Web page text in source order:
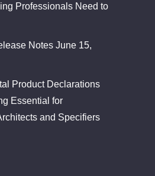
Professionals Need to
Notes June 15,
Product Declarations
Essential for
and Specifiers